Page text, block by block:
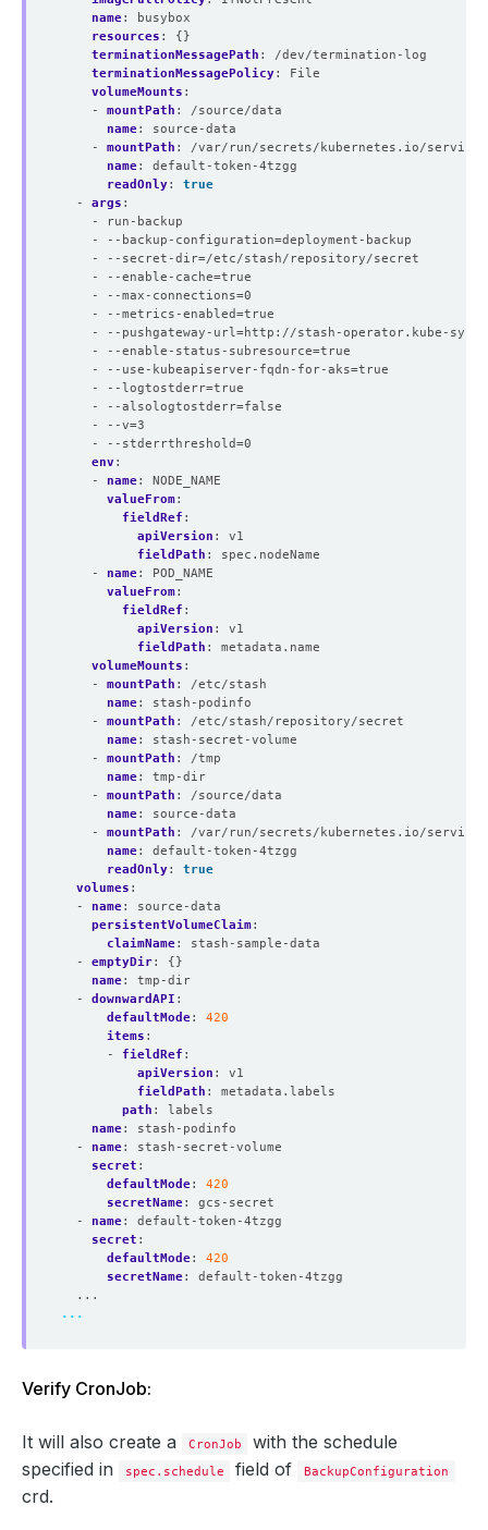
name:
busybox
resources :
{}
terminationMessagePath :
/dev/termination-log
terminationMessagePolicy:
File
volumeMounts :
- mountPath :
/source/data
name:
source-data
- mountPath :
/var/run/secrets/kubernetes.io/
name:
default-token-4tzgg
readOnly:
true
- args :
- run-backup
- --backup-configuration=deployment-backup
- --secret-dir=/etc/stash/repository/secret
- --enable-cache=true
- --max-connections=0
- --metrics-enabled=true
- --pushgateway-url=http://stash-operator.kube-
- --enable-status-subresource=true
- --use-kubeapiserver-fqdn-for-aks=true
- --logtostderr=true
- --alsologtostderr=false
- --v=3
- --stderrthreshold=0
env :
- name:
NODE_NAME
valueFrom:
fieldRef :
apiVersion :
v1
fieldPath :
spec.nodeName
- name:
POD_NAME
valueFrom:
fieldRef :
apiVersion :
v1
fieldPath :
metadata.name
volumeMounts :
- mountPath :
/etc/stash
name:
stash-podinfo
- mountPath :
/etc/stash/repository/secret
name:
stash-secret-volume
- mountPath :
/tmp
name:
tmp-dir
- mountPath :
/source/data
name:
source-data
- mountPath :
/var/run/secrets/kubernetes.io/
name:
default-token-4tzgg
readOnly:
true
volumes :
- name:
source-data
persistentVolumeClaim:
claimName:
stash-sample-data
- emptyDir:
{}
name:
tmp-dir
- downwardAPI :
defaultMode:
420
items :
- fieldRef :
apiVersion :
v1
fieldPath :
metadata.labels
path :
labels
name:
stash-podinfo
- name:
stash-secret-volume
secret :
defaultMode:
420
secretName:
gcs-secret
- name:
default-token-4tzgg
secret :
defaultMode:
420
secretName:
default-token-4tzgg
...
...
Verify CronJob:
It will also create a CronJob
with the schedule
specified in
spec.schedule field of BackupConfiguration
crd.